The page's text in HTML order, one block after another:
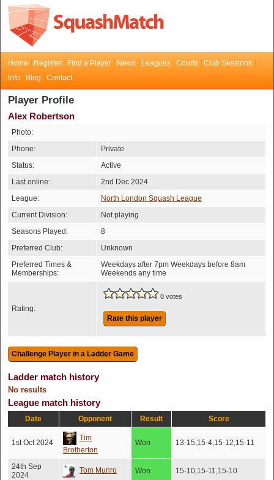
Home Register Find a Player News Leagues Courts
Club Sessions
Info
Blog Contact
Player Profile
Alex Robertson
Photo:
Phone:
Private
Status:
Active
Last online:
2nd Dec 2024
League:
North London Squash League
Current Division:
Not playing
Seasons Played:
8
Preferred Club:
Unknown
Preferred Times &
Memberships:
Weekdays after 7pm Weekdays before 8am
Weekends any time
Rating:
0 votes
Rate this player
Ladder match history
No results
League match history
Date Opponent Result Score
1st Oct 2024
Tim
Brotherton
Won 13-15,15-4,15-12,15-11
24th Sep
2024
Tom Munro Won 15-10,15-11,15-10